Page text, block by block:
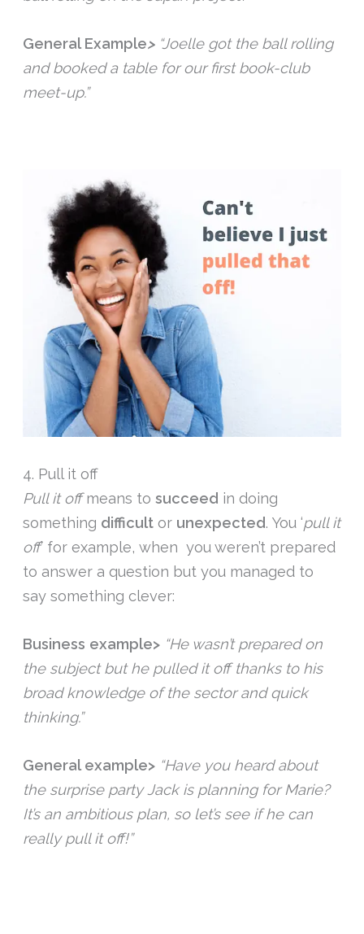
General Example> “Joelle got the ball rolling
and booked a table for our first book-club
meet-up.”
4. Pull it off
Pull it offmeans tosucceed in doing
something difficult or unexpected. You ‘pull it
off’ for example, when you weren’t prepared
to answer a question but you managed to
say something clever:
Business example> “He wasn’t prepared on
the subject but he pulled it off thanks to his
broad knowledge of the sector and quick
thinking.”
General example> “Have you heard about
the surprise party Jack is planning for Marie?
It’s an ambitious plan, so let’s see if he can
really pull it off!”